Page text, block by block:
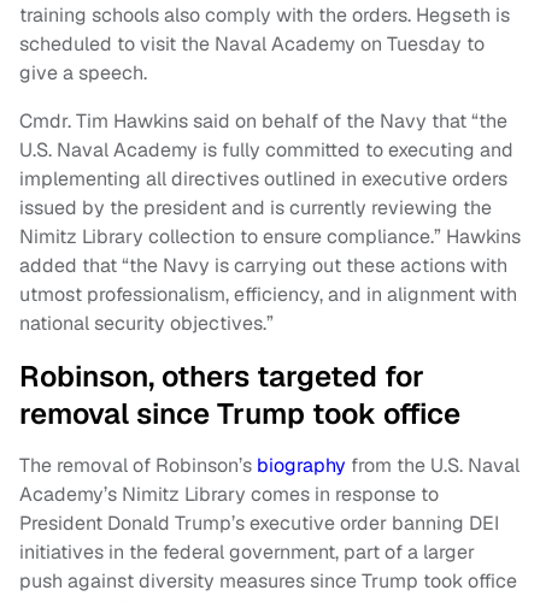
training schools also comply with the orders. Hegseth is
scheduled to visit the Naval Academy on Tuesday to
give a speech.
Cmdr. Tim Hawkins said on behalf of the Navy that “the
U.S. Naval Academy is fully committed to executing and
implementing all directives outlined in executive orders
issued by the president and is currently reviewing the
Nimitz Library collection to ensure compliance.” Hawkins
added that “the Navy is carrying out these actions with
utmost professionalism, efficiency, and in alignment with
national security objectives.”
Robinson, others targeted for
removal since Trump took office
The removal of Robinson’s biography from the U.S. Naval
Academy’s Nimitz Library comes in response to
President Donald Trump’s executive order banning DEI
initiatives in the federal government, part of a larger
push against diversity measures since Trump took office